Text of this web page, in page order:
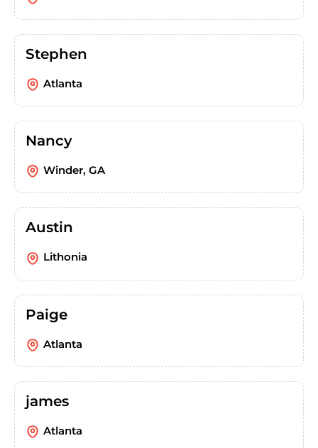
Stephen
Atlanta
Nancy
Winder, GA
Austin
Lithonia
Paige
Atlanta
james
Atlanta